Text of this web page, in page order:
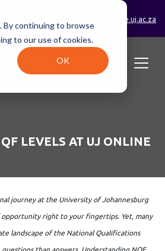
By continuing to browse
to our use of cookies.
OK
enrolments@online.uj.ac.za
LEVELS AT UJ ONLINE
journey at the University of Johannesburg
opportunity right to your fingertips. Yet, many
landscape of the National Qualifications